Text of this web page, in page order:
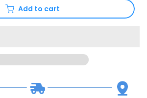
Add to cart